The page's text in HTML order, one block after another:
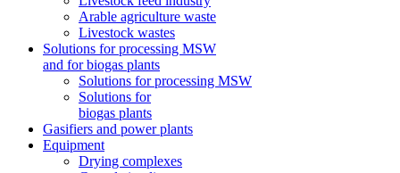
Arable agriculture waste
Livestock wastes
Solutions for processing MSW
and for biogas plants
Solutions for processing MSW
Solutions for
biogas plants
Gasifiers and power plants
Equipment
Drying complexes